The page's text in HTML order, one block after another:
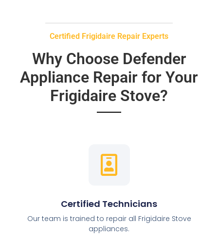
Certified Frigidaire Repair Experts
Why Choose Defender
Appliance Repair for Your
Frigidaire Stove?
Certified Technicians
Our team is trained to repair all Frigidaire Stove
appliances.